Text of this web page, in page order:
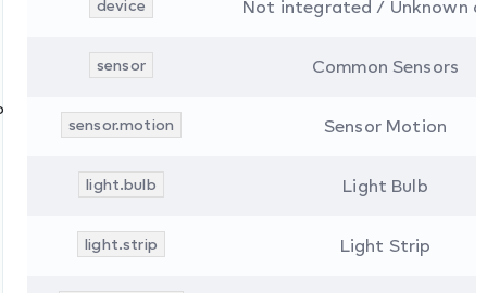
device Not integrated / Unknown
sensor Common Sensors
sensor.motion Sensor Motion
light.bulb Light Bulb
light.strip Light Strip